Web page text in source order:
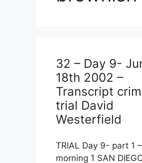
32 – Day 9-
18th 2002 –
Transcript
trial David
Westerfield
TRIAL Day 9- part 1 –
morning 1 SAN